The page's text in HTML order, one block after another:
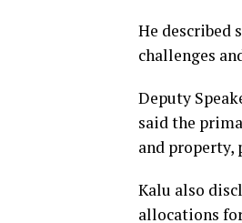
He described
challenges
Deputy
said the
and property,
Kalu also
allocations